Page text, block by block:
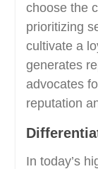
choose the
prioritizing
cultivate a
generates
advocates
reputation
In today’s